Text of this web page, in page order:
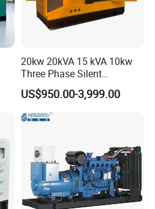
20kw 20kVA 15 kVA 10kw
Three Phase Silent
Operation Stable Power
Output Diesel Electric
Generator
US$950.00-3,999.00